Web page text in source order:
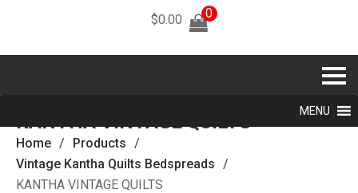
$0.00 0
MENU
KANTHA VINTAGE QUILTS‎
Home
Products
Vintage Kantha Quilts Bedspreads
KANTHA VINTAGE QUILTS‎